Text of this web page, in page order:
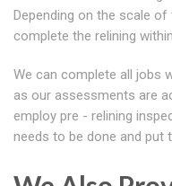
Depending on the scale of
complete the relining
We can complete all jobs
as our assessments are
employ pre - relining
needs to be done and put